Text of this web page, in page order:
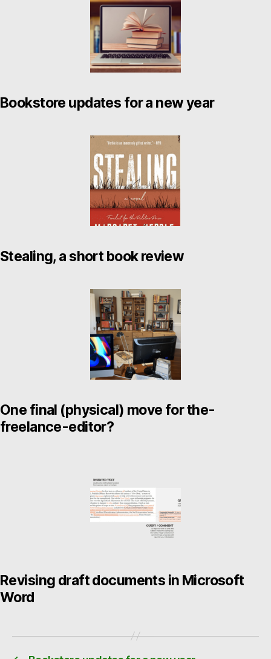
Bookstore updates for a new year
Stealing, a short book review
One final (physical) move for the-
freelance-editor?
Revising draft documents in Microsoft
Word